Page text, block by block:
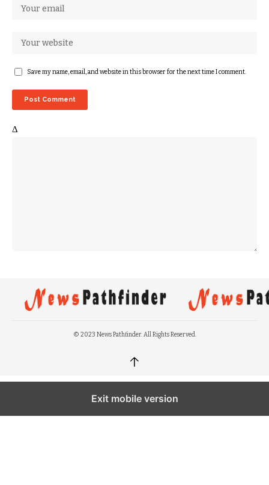
Save my name, email, and website in this browser for the next time I comment.
Δ
© 2023 News Pathfinder. All Rights Reserved.
↑
Exit mobile version